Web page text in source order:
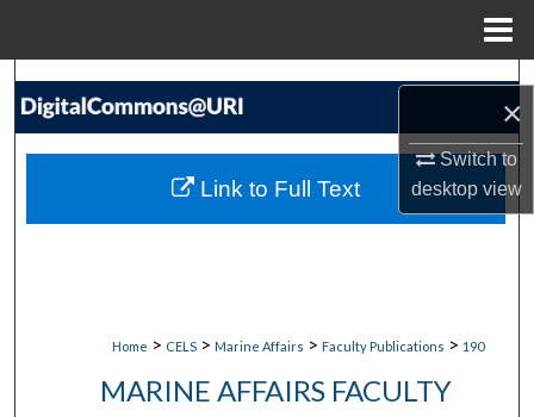
×
Switch to
desktopview
Search
My Account
Home > CELS > Marine Affairs > Faculty Publications > 190
MARINE AFFAIRS FACULTY
Link to Full Text